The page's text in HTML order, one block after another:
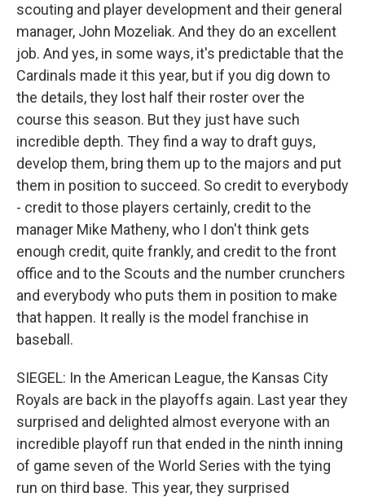
scouting and player development and their general
manager, John Mozeliak. And they do an excellent
job. And yes, in some ways, it's predictable that the
Cardinals made it this year, but if you dig down to
the details, they lost half their roster over the
course this season. But they just have such
incredible depth. They find a way to draft guys,
develop them, bring them up to the majors and put
them in position to succeed. So credit to everybody
- credit to those players certainly, credit to the
manager Mike Matheny, who I don't think gets
enough credit, quite frankly, and credit to the front
office and to the Scouts and the number crunchers
and everybody who puts them in position to make
that happen. It really is the model franchise in
baseball.
SIEGEL: In the American League, the Kansas City
Royals are back in the playoffs again. Last year they
surprised and delighted almost everyone with an
incredible playoff run that ended in the ninth inning
of game seven of the World Series with the tying
run on third base. This year, they surprised